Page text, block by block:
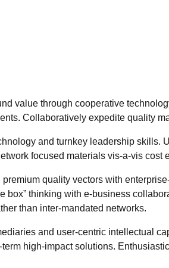
value through cooperative
Collaboratively expedite quality
and turnkey leadership skills.
focused materials vis-a-vis cost
quality vectors with
box” thinking with e-business
than inter-mandated networks.
and user-centric intellectual
term high-impact solutions.